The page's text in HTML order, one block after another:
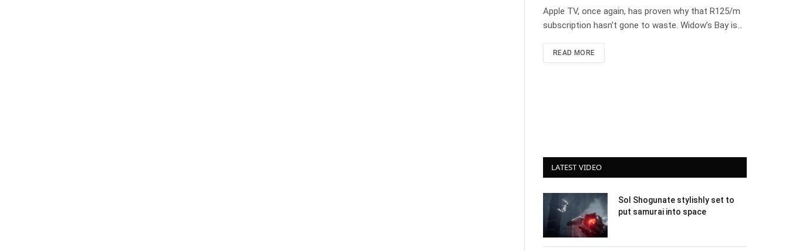
Apple TV, once again, has proven why that R125/m
subscription hasn’t gone to waste. Widow’s Bay is…
READ MORE
LATEST VIDEO
Sol Shogunate stylishly set to
put samurai into space